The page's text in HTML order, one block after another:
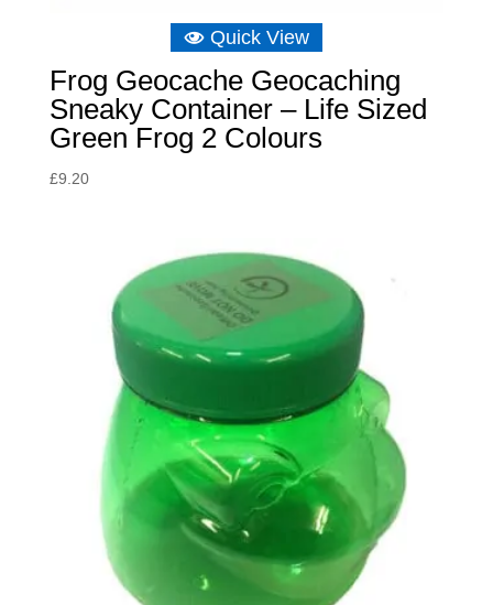
Quick View
Frog Geocache Geocaching
Sneaky Container – Life Sized
Green Frog 2 Colours
£9.20